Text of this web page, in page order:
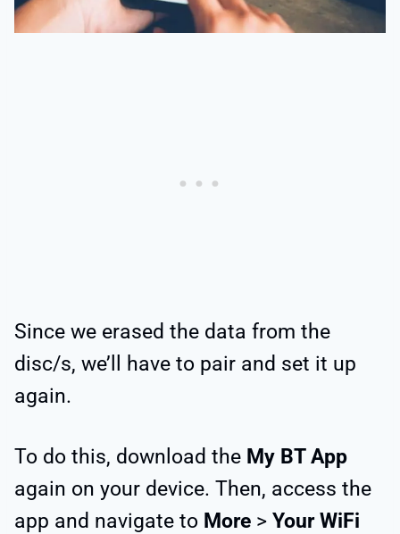
Since we erased the data from the
disc/s, we’ll have to pair and set it up
again.
To do this, download the My BT App
again on your device. Then, access the
app and navigate to More > Your WiFi